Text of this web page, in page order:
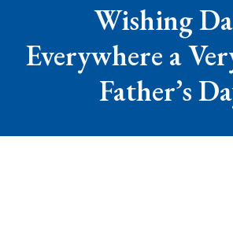
Wishing
Everywhere a
Father’s